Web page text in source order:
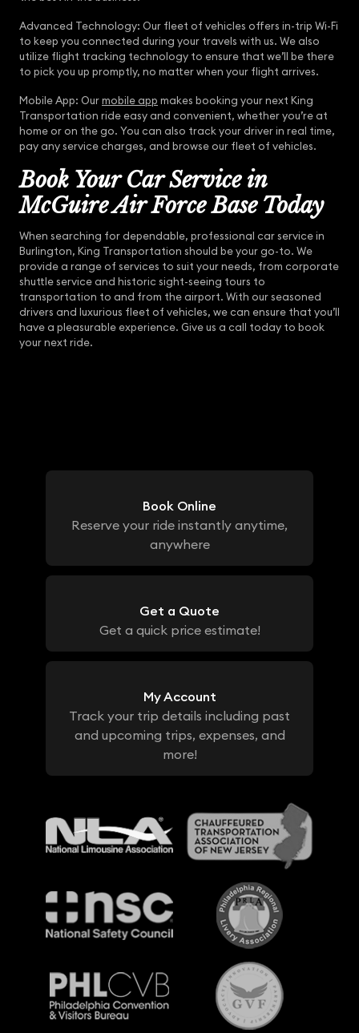
Advanced Technology: Our fleet of vehicles offers in-trip Wi-Fi
to keep you connected during your travels with us. We also
utilize flight tracking technology to ensure that we’ll be there
to pick you up promptly, no matter when your flight arrives.
Mobile App: Ourmobile app makes booking your next King
Transportation ride easy and convenient, whether you’re at
home or on the go. You can also track your driver in real time,
pay any service charges, and browse our fleet of vehicles.
Book Your Car Service in
McGuire Air Force Base Today
When searching for dependable, professional car service in
Burlington, King Transportation should be your go-to. We
provide a range of services to suit your needs, from corporate
shuttle service and historic sight-seeing tours to
transportation to and from the airport. With our seasoned
drivers and luxurious fleet of vehicles, we can ensure that you’ll
have a pleasurable experience. Give us a call today to book
your next ride.
Book Online
Reserve your ride instantly anytime,
anywhere
Get a Quote
Get a quick price estimate!
My Account
Track your trip details including past
and upcoming trips, expenses, and
more!